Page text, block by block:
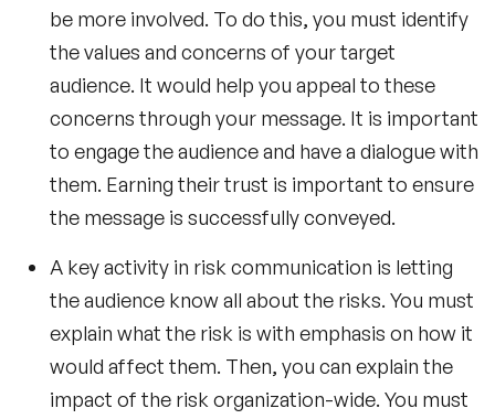
be more involved. To do this, you must identify
the values and concerns of your target
audience. It would help you appeal to these
concerns through your message. It is important
to engage the audience and have a dialogue with
them. Earning their trust is important to ensure
the message is successfully conveyed.
A key activity in risk communication is letting
the audience know all about the risks. You must
explain what the risk is with emphasis on how it
would affect them. Then, you can explain the
impact of the risk organization-wide. You must